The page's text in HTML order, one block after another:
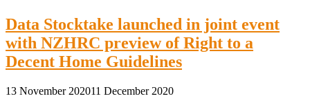
Data Stocktake launched in joint event
with NZHRC preview of Right to a
Decent Home Guidelines
13 November 202011 December 2020